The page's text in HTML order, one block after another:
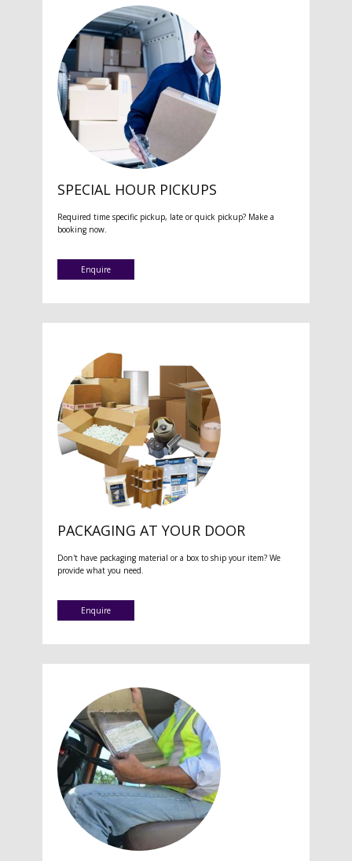
SPECIAL HOUR PICKUPS
Required time specific pickup, late or quick pickup? Make a
booking now.
Enquire
PACKAGING AT YOUR DOOR
Don't have packaging material or a box to ship your item? We
provide what you need.
Enquire